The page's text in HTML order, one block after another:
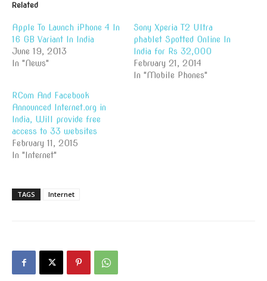
Related
Apple To Launch iPhone 4 In
16 GB Variant In India
June 19, 2013
In "News"
Sony Xperia T2 Ultra
phablet Spotted Online In
India for Rs 32,000
February 21, 2014
In "Mobile Phones"
RCom And Facebook
Announced Internet.org in
India, Will provide free
access to 33 websites
February 11, 2015
In "Internet"
TAGS Internet